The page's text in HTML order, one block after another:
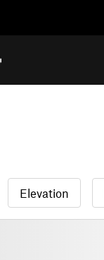
Elevation